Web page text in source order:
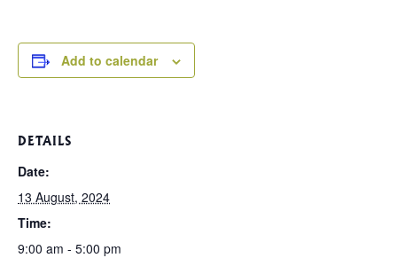
Add to calendar
DETAILS
Date:
13 August, 2024
Time:
9:00 am - 5:00 pm